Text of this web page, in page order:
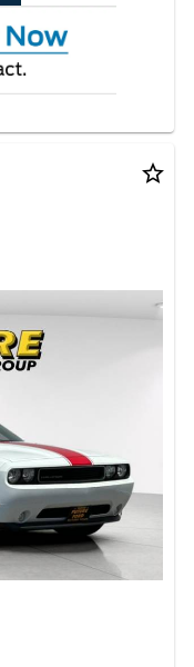
star_border